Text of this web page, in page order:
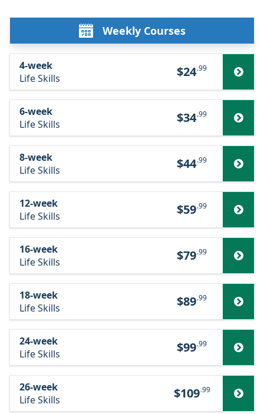
Weekly Courses
4-week
Life Skills
$24.99
6-week
Life Skills
$34.99
8-week
Life Skills
$44.99
12-week
Life Skills
$59.99
16-week
Life Skills
$79.99
18-week
Life Skills
$89.99
24-week
Life Skills
$99.99
26-week
Life Skills
$109.99